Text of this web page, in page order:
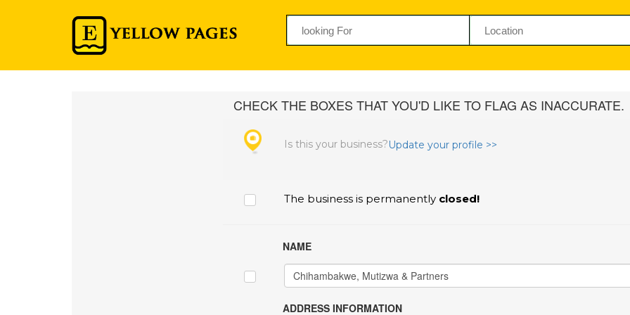
CHECK THE BOXES THAT YOU'D LIKE TO FLAG AS INACCURATE.
Is this your business?Update your profile >>
The business is permanentlyclosed!
NAME
ADDRESS INFORMATION